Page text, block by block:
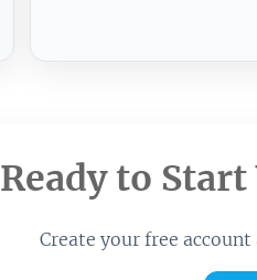
Ready to
Create your free